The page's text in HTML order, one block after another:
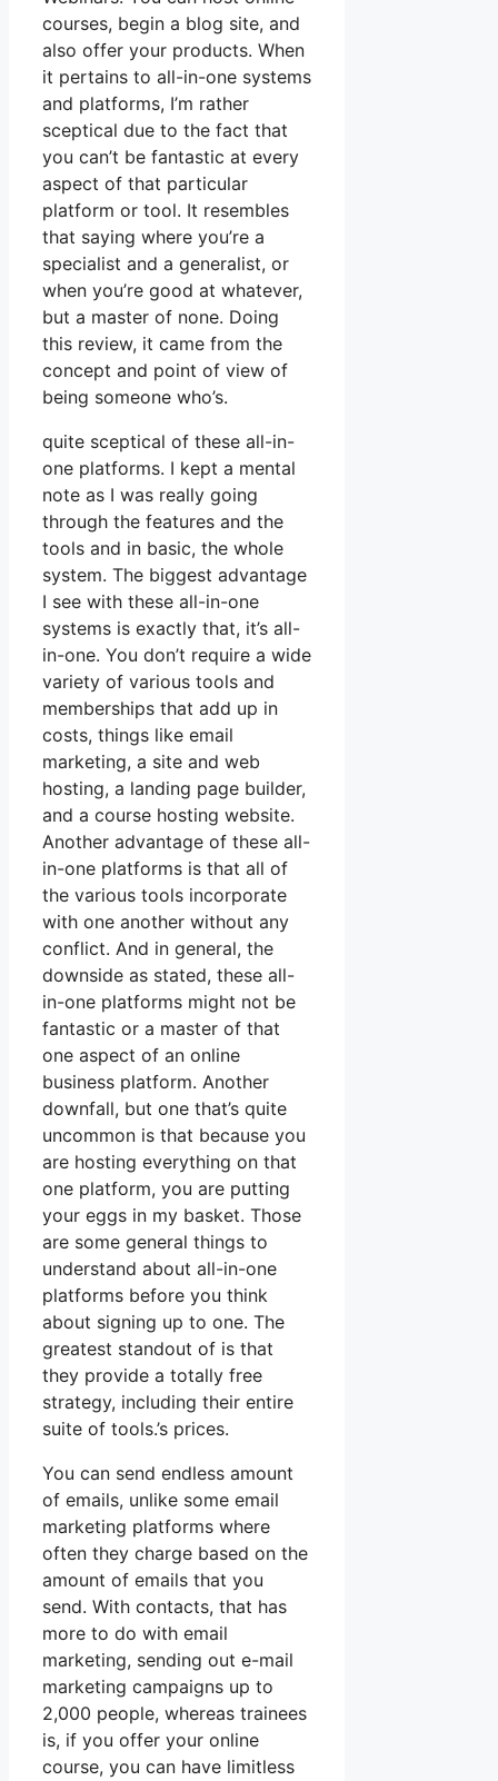
courses, begin a blog site, and
also offer your products. When
it pertains to all-in-one systems
and platforms, I’m rather
sceptical due to the fact that
you can’t be fantastic at every
aspect of that particular
platform or tool. It resembles
that saying where you’re a
specialist and a generalist, or
when you’re good at whatever,
but a master of none. Doing
this review, it came from the
concept and point of view of
being someone who’s.
quite sceptical of these all-in-
one platforms. I kept a mental
note as I was really going
through the features and the
tools and in basic, the whole
system. The biggest advantage
I see with these all-in-one
systems is exactly that, it’s all-
in-one. You don’t require a wide
variety of various tools and
memberships that add up in
costs, things like email
marketing, a site and web
hosting, a landing page builder,
and a course hosting website.
Another advantage of these all-
in-one platforms is that all of
the various tools incorporate
with one another without any
conflict. And in general, the
downside as stated, these all-
in-one platforms might not be
fantastic or a master of that
one aspect of an online
business platform. Another
downfall, but one that’s quite
uncommon is that because you
are hosting everything on that
one platform, you are putting
your eggs in my basket. Those
are some general things to
understand about all-in-one
platforms before you think
about signing up to one. The
greatest standout of is that
they provide a totally free
strategy, including their entire
suite of tools.’s prices.
You can send endless amount
of emails, unlike some email
marketing platforms where
often they charge based on the
amount of emails that you
send. With contacts, that has
more to do with email
marketing, sending out e-mail
marketing campaigns up to
2,000 people, whereas trainees
is, if you offer your online
course, you can have limitless